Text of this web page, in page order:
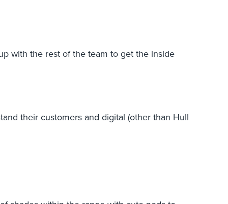
with the rest of the team to get the inside
their customers and digital (other than Hull